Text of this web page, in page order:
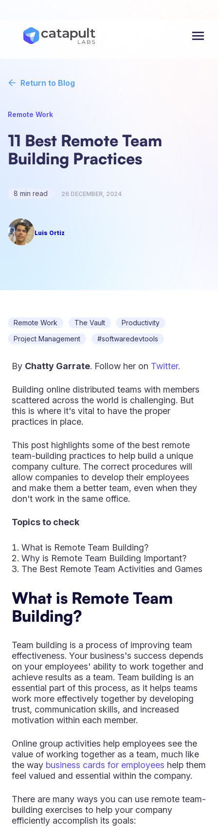
Return to Blog
Remote Work
11 Best Remote Team
Building Practices
8 min read 26 DECEMBER, 2024
Luis Ortiz
Remote Work The Vault
Productivity
Project Management
#softwaredevtools
By Chatty Garrate. Follow her on Twitter.
Building online distributed teams with members
scattered across the world is challenging. But
this is where it's vital to have the proper
practices in place.
This post highlights some of the best remote
team-building practices to help build a unique
company culture. The correct procedures will
allow companies to develop their employees
and make them a better team, even when they
don't work in the same office.
Topics to check
What is Remote Team Building?
Why is Remote Team Building Important?
The Best Remote Team Activities and Games
What is Remote Team
Building?
Team building is a process of improving team
effectiveness. Your business's success depends
on your employees' ability to work together and
achieve results as a team. Team building is an
essential part of this process, as it helps teams
work more effectively together by developing
trust, communication skills, and increased
motivation within each member.
Online group activities help employees see the
value of working together as a team, much like
the way business cards for employees help them
feel valued and essential within the company.
There are many ways you can use remote team-
building exercises to help your company
efficiently accomplish its goals: